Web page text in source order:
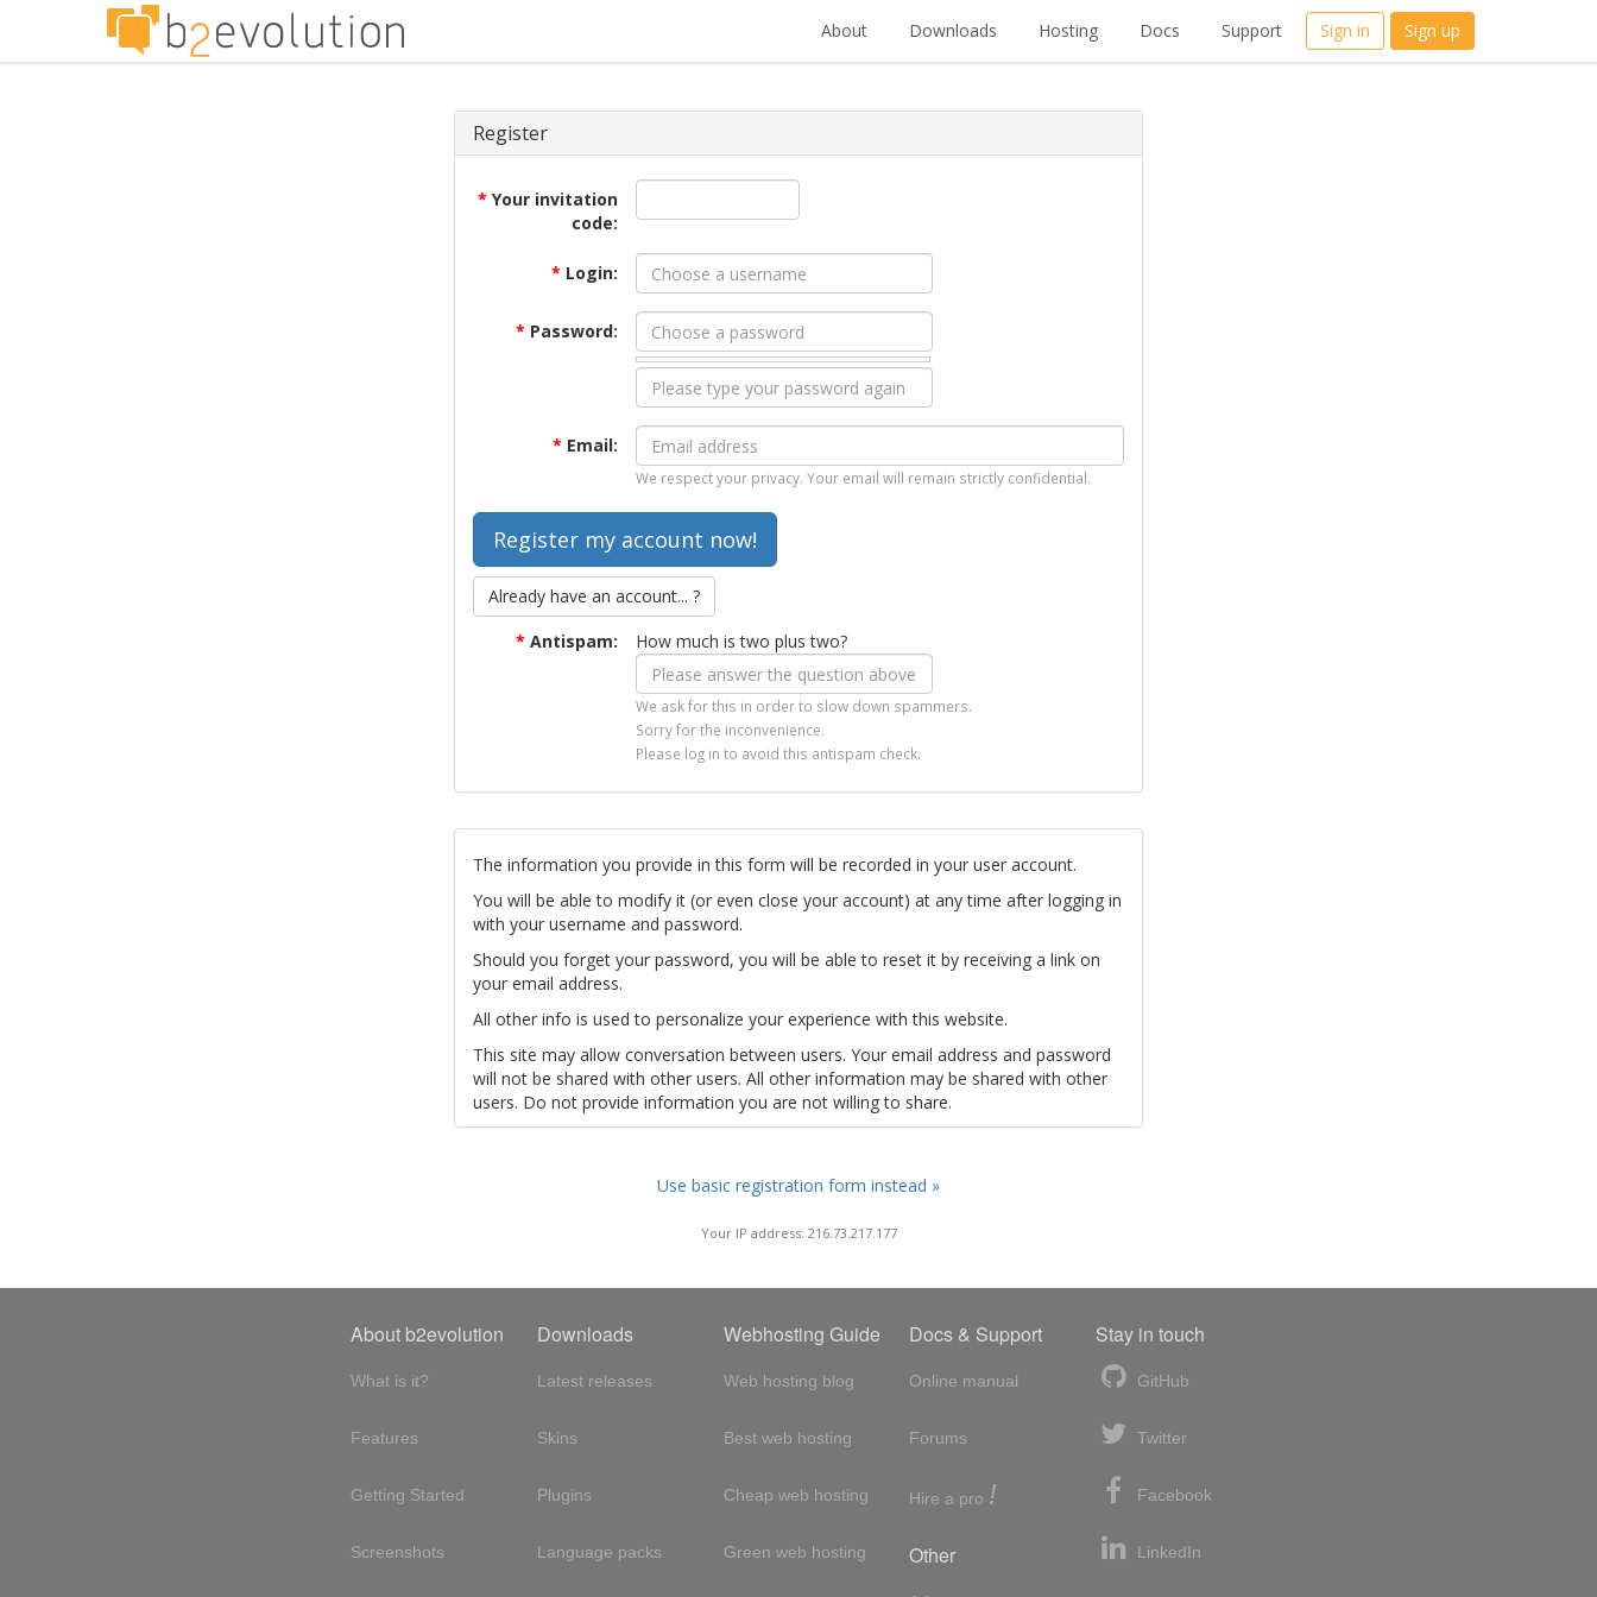
About Downloads Hosting Docs Support Sign in Sign up
Register
* Your invitation
code:
* Login:
* Password:
* Email:
We respect your privacy. Your email will remain strictly confidential.
Already have an account... ?
* Antispam: How much is two plus two?
We ask for this in order to slow down spammers.
Sorry for the inconvenience.
Please log in to avoid this antispam check.
The information you provide in this form will be recorded in your user account.
You will be able to modify it (or even close your account) at any time after logging in
with your username and password.
Should you forget your password, you will be able to reset it by receiving a link on
your email address.
All other info is used to personalize your experience with this website.
This site may allow conversation between users. Your email address and password
will not be shared with other users. All other information may be shared with other
users. Do not provide information you are not willing to share.
Use basic registration form instead »
Your IP address: 216.73.217.177
About b2evolution
What is it?
Features
Getting Started
Screenshots
Downloads
Latest releases
Skins
Plugins
Language packs
Webhosting Guide
Web hosting blog
Best web hosting
Cheap web hosting
Green web hosting
Docs & Support
Online manual
Forums
Hire a pro !
Other
Stay in touch
GitHub
Twitter
Facebook
LinkedIn